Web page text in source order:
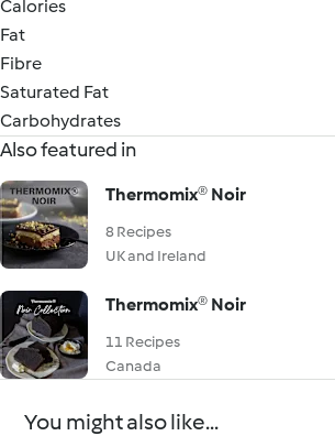
Calories
Fat
Fibre
Saturated Fat
Carbohydrates
Also featured in
Thermomix® Noir
8 Recipes
UK and Ireland
Thermomix® Noir
11 Recipes
Canada
You might also like...